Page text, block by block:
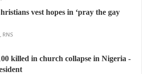
vest hopes in ‘pray the gay
RNS
killed in church collapse in Nigeria -